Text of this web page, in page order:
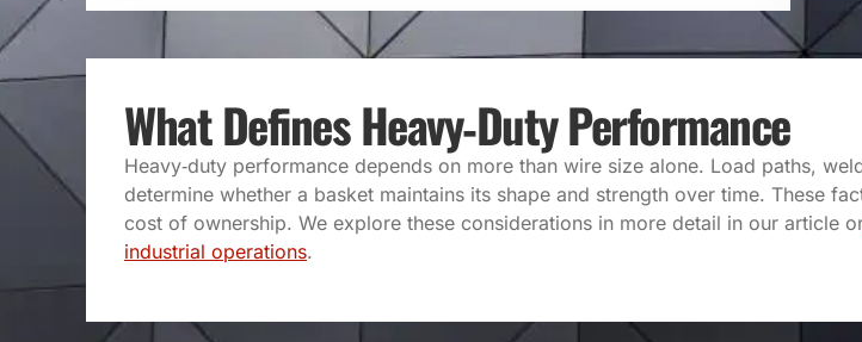
What Defines Heavy‑Duty Performance
Heavy‑duty performance depends on more than wire size alone. Load paths,
determine whether a basket maintains its shape and strength over time. These
cost of ownership. We explore these considerations in more detail in our article
industrial operations.